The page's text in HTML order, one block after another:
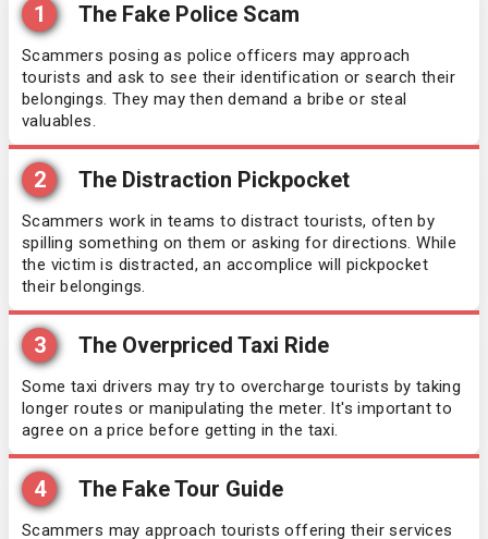
1 The Fake Police Scam
Scammers posing as police officers may approach
tourists and ask to see their identification or search their
belongings. They may then demand a bribe or steal
valuables.
2 The Distraction Pickpocket
Scammers work in teams to distract tourists, often by
spilling something on them or asking for directions. While
the victim is distracted, an accomplice will pickpocket
their belongings.
3 The Overpriced Taxi Ride
Some taxi drivers may try to overcharge tourists by taking
longer routes or manipulating the meter. It's important to
agree on a price before getting in the taxi.
4 The Fake Tour Guide
Scammers may approach tourists offering their services